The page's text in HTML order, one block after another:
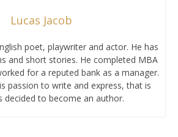
Lucas Jacob
poet, playwriter and actor. He has
and short stories. He completed MBA
for a reputed bank as a manager.
passion to write and express, that is
decided to become an author.